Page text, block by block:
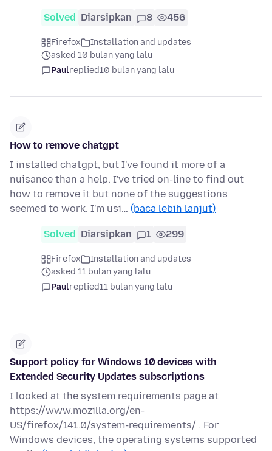
Solved Diarsipkan 8 456
Firefox
Installation and updates
asked 10 bulan yang lalu
Paulreplied10 bulan yang lalu
How to remove chatgpt
I installed chatgpt, but I've found it more of a
nuisance than a help. I've tried on-line to find out
how to remove it but none of the suggestions
seemed to work. I'm usi… (baca lebih lanjut)
Solved Diarsipkan 1 299
Firefox
Installation and updates
asked 11 bulan yang lalu
Paulreplied11 bulan yang lalu
Support policy for Windows 10 devices with
Extended Security Updates subscriptions
I looked at the system requirements page at
https://www.mozilla.org/en-
US/firefox/141.0/system-requirements/ . For
Windows devices, the operating systems supported